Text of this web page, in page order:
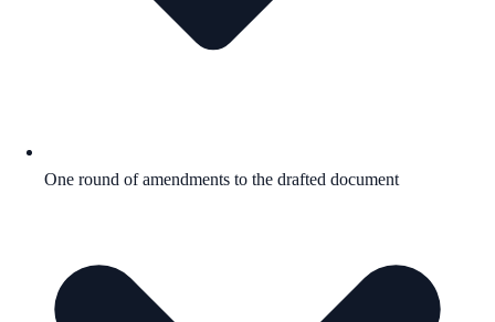
One round of amendments to the drafted document